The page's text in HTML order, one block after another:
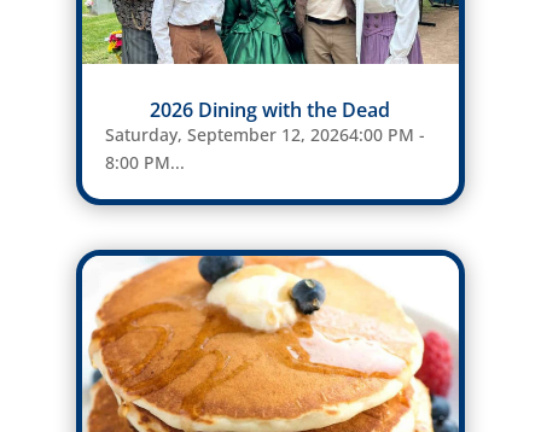
2026 Dining with the Dead
Saturday, September 12, 20264:00 PM -
8:00 PM...